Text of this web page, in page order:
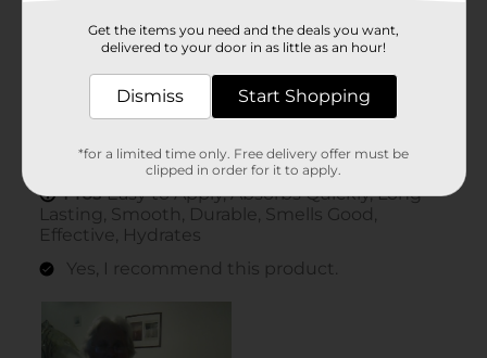
Get the items you need and the deals you want,
delivered to your door in as little as an hour!
Dismiss Start Shopping
*for a limited time only. Free delivery offer must be
clipped in order for it to apply.